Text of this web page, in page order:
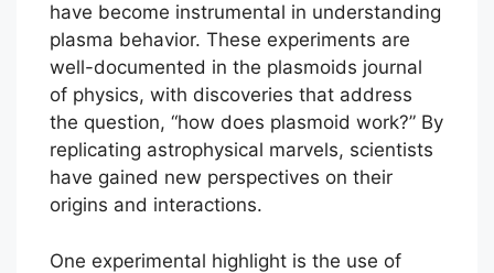
have become instrumental in understanding
plasma behavior. These experiments are
well-documented in the plasmoids journal
of physics, with discoveries that address
the question, “how does plasmoid work?” By
replicating astrophysical marvels, scientists
have gained new perspectives on their
origins and interactions.
One experimental highlight is the use of